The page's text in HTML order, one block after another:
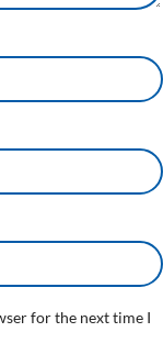
for the next time I